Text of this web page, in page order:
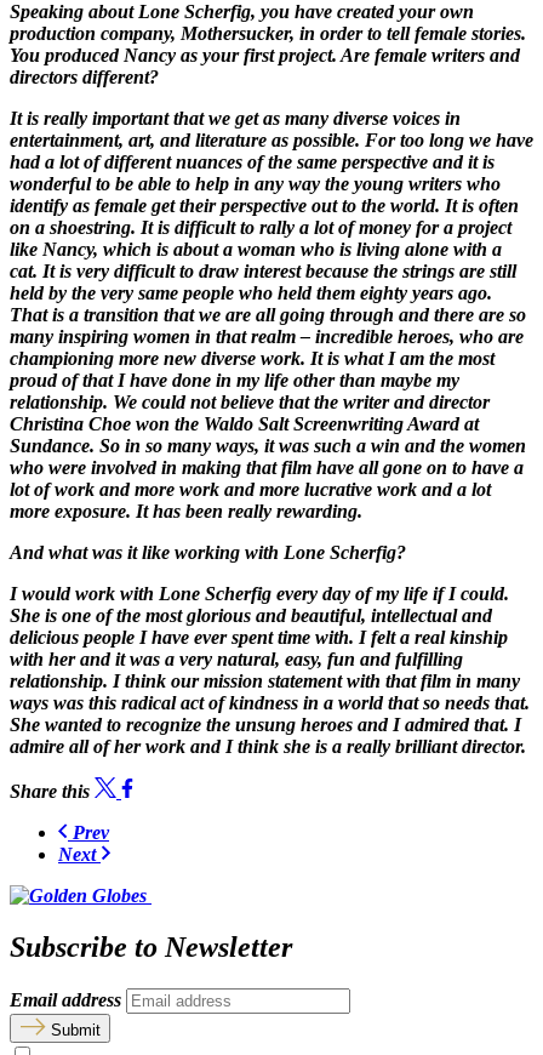
Speaking about Lone Scherfig, you have created your own
production company, Mothersucker, in order to tell female stories.
You produced Nancy as your first project. Are female writers and
directors different?
It is really important that we get as many diverse voices in
entertainment, art, and literature as possible. For too long we have
had a lot of different nuances of the same perspective and it is
wonderful to be able to help in any way the young writers who
identify as female get their perspective out to the world. It is often
on a shoestring. It is difficult to rally a lot of money for a project
like Nancy, which is about a woman who is living alone with a
cat. It is very difficult to draw interest because the strings are still
held by the very same people who held them eighty years ago.
That is a transition that we are all going through and there are so
many inspiring women in that realm – incredible heroes, who are
championing more new diverse work. It is what I am the most
proud of that I have done in my life other than maybe my
relationship. We could not believe that the writer and director
Christina Choe won the Waldo Salt Screenwriting Award at
Sundance. So in so many ways, it was such a win and the women
who were involved in making that film have all gone on to have a
lot of work and more work and more lucrative work and a lot
more exposure. It has been really rewarding.
And what was it like working with Lone Scherfig?
I would work with Lone Scherfig every day of my life if I could.
She is one of the most glorious and beautiful, intellectual and
delicious people I have ever spent time with. I felt a real kinship
with her and it was a very natural, easy, fun and fulfilling
relationship. I think our mission statement with that film in many
ways was this radical act of kindness in a world that so needs that.
She wanted to recognize the unsung heroes and I admired that. I
admire all of her work and I think she is a really brilliant director.
Share this
Prev
Next
Subscribe to Newsletter
Email address
Submit